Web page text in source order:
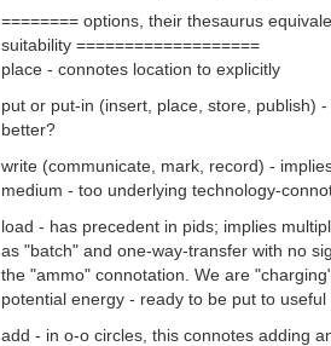
======== options, their thesaurus
suitability ===================
place - connotes location to explicitly
put or put-in (insert, place, store, publish)
better?
write (communicate, mark, record) -
medium - too underlying technology-
load - has precedent in pids; implies
as "batch" and one-way-transfer with no
the "ammo" connotation. We are
potential energy - ready to be put to useful
add - in o-o circles, this connotes adding